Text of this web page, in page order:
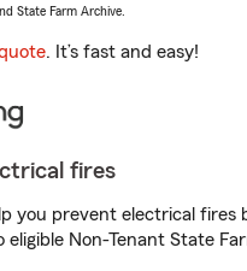
State Farm Archive.
. It’s fast and easy!
fires
you prevent electrical fires
eligible Non-Tenant State